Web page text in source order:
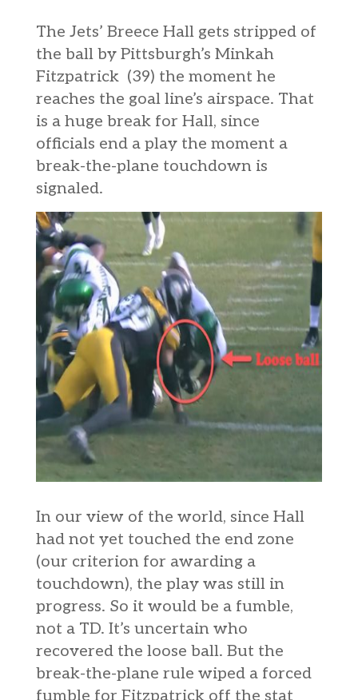
The Jets’ Breece Hall gets stripped of
the ball by Pittsburgh’s Minkah
Fitzpatrick (39) the moment he
reaches the goal line’s airspace. That
is a huge break for Hall, since
officials end a play the moment a
break-the-plane touchdown is
signaled.
In our view of the world, since Hall
had not yet touched the end zone
(our criterion for awarding a
touchdown), the play was still in
progress. So it would be a fumble,
not a TD. It’s uncertain who
recovered the loose ball. But the
break-the-plane rule wiped a forced